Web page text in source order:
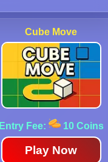
Cube Move
Entry Fee: 10 Coins
Play Now